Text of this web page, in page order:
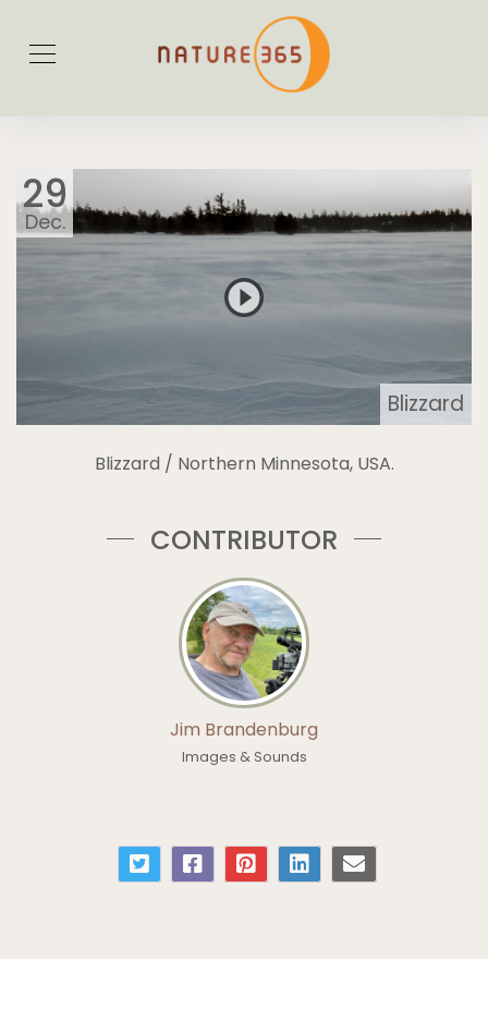
29
Dec.
Blizzard
Blizzard / Northern Minnesota, USA.
CONTRIBUTOR
Jim Brandenburg
Images & Sounds